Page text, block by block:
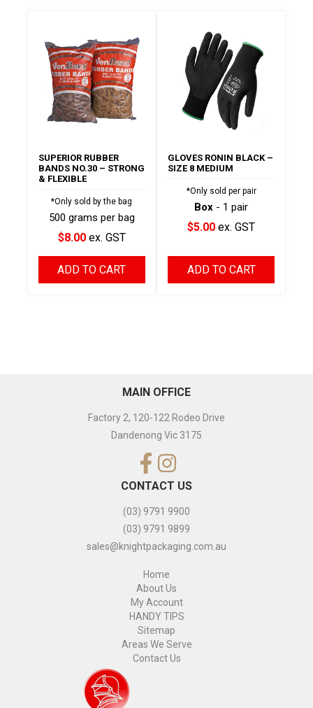
SUPERIOR RUBBER
BANDS NO.30 – STRONG
& FLEXIBLE
*Only sold by the bag
500 grams per bag
$8.00ex. GST
ADD TO CART
GLOVES RONIN BLACK –
SIZE 8 MEDIUM
*Only sold per pair
Box - 1 pair
$5.00 ex. GST
ADD TO CART
MAIN OFFICE
Factory 2, 120-122 Rodeo Drive
Dandenong Vic 3175
CONTACT US
(03) 9791 9900
(03) 9791 9899
sales@knightpackaging.com.au
Home
About Us
My Account
HANDY TIPS
Sitemap
Areas We Serve
Contact Us